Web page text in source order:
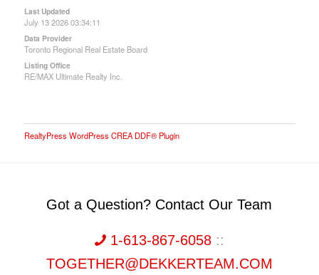
Last Updated
July 13 2026 03:34:11
Data Provider
Toronto Regional Real Estate Board
Listing Office
RE/MAX Ultimate Realty Inc.
RealtyPress WordPress CREA DDF® Plugin
Got a Question? Contact Our Team
1-613-867-6058::
TOGETHER@DEKKERTEAM.COM